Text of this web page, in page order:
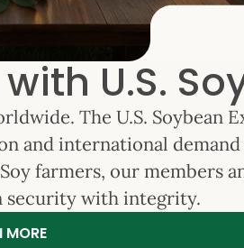
U.S.
The U.S. Soybean
and international
farmers, our members
security with integrity.
MORE